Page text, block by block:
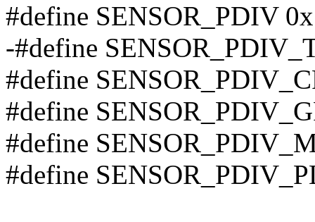
#define SENSOR_PDIV
-#define
#define
#define
#define
#define